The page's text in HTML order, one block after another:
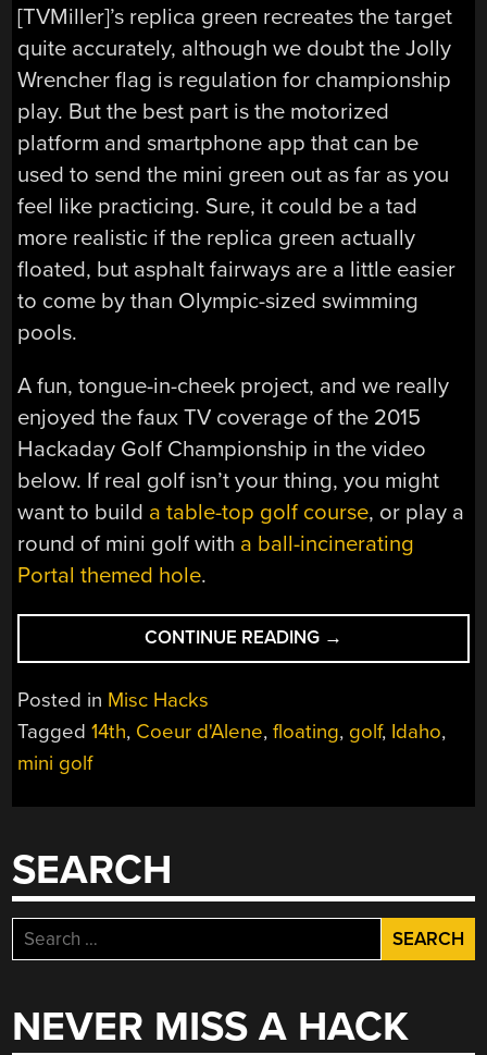
[TVMiller]’s replica green recreates the target
quite accurately, although we doubt the Jolly
Wrencher flag is regulation for championship
play. But the best part is the motorized
platform and smartphone app that can be
used to send the mini green out as far as you
feel like practicing. Sure, it could be a tad
more realistic if the replica green actually
floated, but asphalt fairways are a little easier
to come by than Olympic-sized swimming
pools.
A fun, tongue-in-cheek project, and we really
enjoyed the faux TV coverage of the 2015
Hackaday Golf Championship in the video
below. If real golf isn’t your thing, you might
want to build a table-top golf course, or play a
round of mini golf with a ball-incinerating
Portal themed hole.
CONTINUE READING “MOBILE
MINI
COEUR
→
Posted in Misc Hacks
Tagged14th, Coeur d'Alene,floating, golf, Idaho,
mini golf
SEARCH
Search
for:
NEVER MISS A HACK